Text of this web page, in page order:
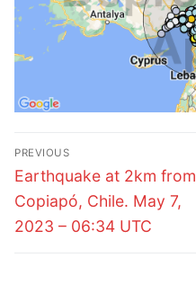
Post
navigation
PREVIOUS
Previous
post:
Earthquake at 2km from
Copiapó, Chile. May 7,
2023 – 06:34 UTC